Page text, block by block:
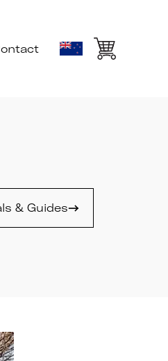
& Guides